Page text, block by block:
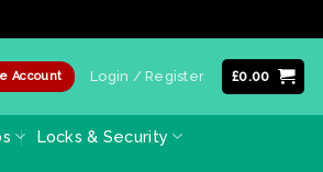
Account Login / Register £0.00
Locks & Security